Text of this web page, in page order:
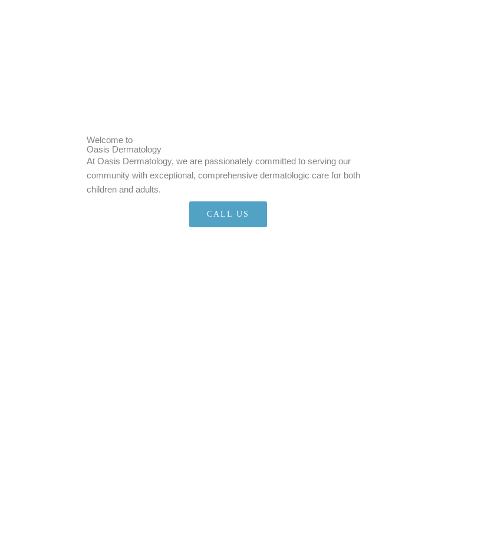
Welcome to
Oasis Dermatology
At Oasis Dermatology, we are passionately committed to serving our
community with exceptional, comprehensive dermatologic care for both
children and adults.
CALL US